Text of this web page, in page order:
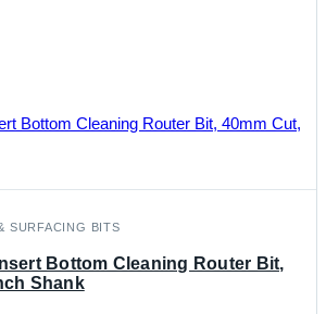
SURFACING BITS
Bottom Cleaning Router Bit,
Shank